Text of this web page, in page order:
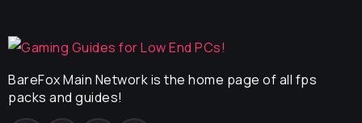
BareFox Main Network is the home page of all fps
packs and guides!